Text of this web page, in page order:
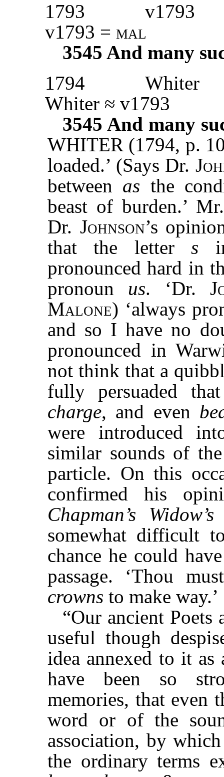
1793
v1793
v1793 = mal
3545 And many
1794
Whiter
Whiter ≈ v1793
3545 And many
WHITER (1794, p.
loaded.’ (Says Dr.
between as the
beast of burden.’
Dr. Johnson’s
that the letters
pronounced hard in
pronoun us. ‘Dr.
Malone) ‘always
and so I have no
pronounced in
not think that a
fully persuaded
charge, and even
were introduced
similar sounds of
particle. On this
confirmed his
Chapman’s
somewhat difficult
chance he could
passage. ‘Thou
crowns to make way.’
“Our ancient
useful though
idea annexed to it
have been so
memories, that even
word or of the
association, by
the ordinary terms